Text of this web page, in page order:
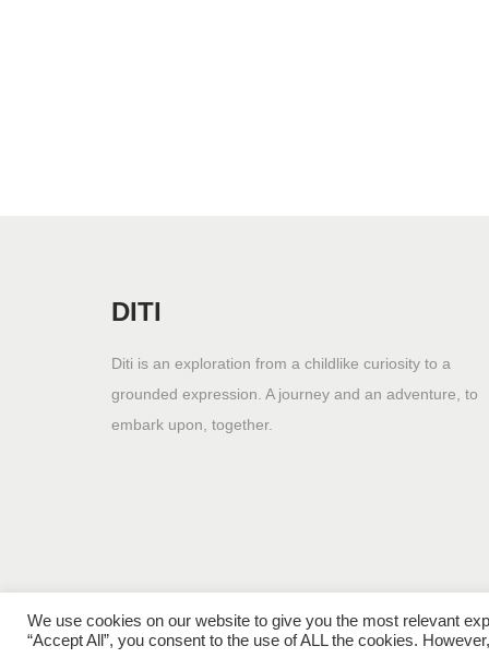
DITI
Diti is an exploration from a childlike curiosity to a
grounded expression. A journey and an adventure, to
embark upon, together.
We use cookies on our website to give you the most relevant
“Accept All”, you consent to the use of ALL the cookies.